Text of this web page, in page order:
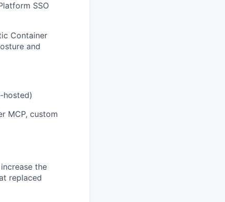
SSO
Container
and
hosted)
MCP, custom
the
replaced